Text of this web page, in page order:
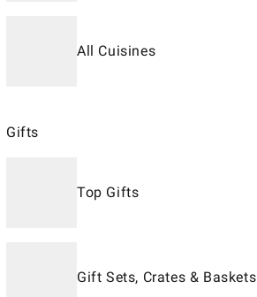
All Cuisines
Gifts
Top Gifts
Gift Sets, Crates & Baskets